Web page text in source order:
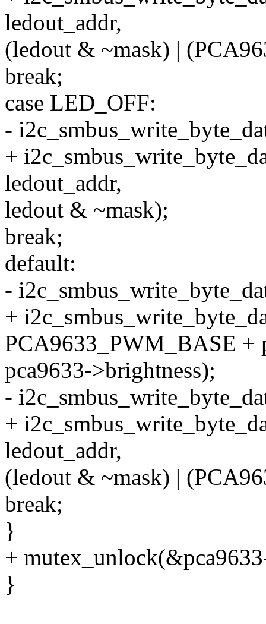
ledout_addr,
(ledout & ~mask) |
break;
case LED_OFF:
-
+
ledout_addr,
ledout & ~mask);
break;
default:
-
+
PCA9633_PWM_BASE +
pca9633->brightness);
-
+
ledout_addr,
(ledout & ~mask) |
break;
}
+
}